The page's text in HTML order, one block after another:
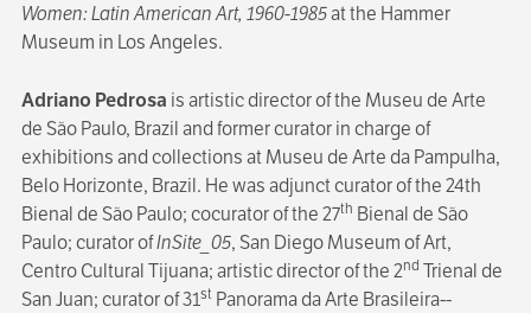
Women: Latin American Art, 1960-1985at the Hammer
Museum in Los Angeles.
Adriano Pedrosa is artistic director of the Museu de Arte
de São Paulo, Brazil and former curator in charge of
exhibitions and collections at Museu de Arte da Pampulha,
Belo Horizonte, Brazil. He was adjunct curator of the 24th
Bienal de São Paulo; cocurator of the 27th Bienal de São
Paulo; curator ofInSite_05, San Diego Museum of Art,
Centro Cultural Tijuana; artistic director of the 2nd Trienal de
San Juan; curator of 31stPanorama da Arte Brasileira--